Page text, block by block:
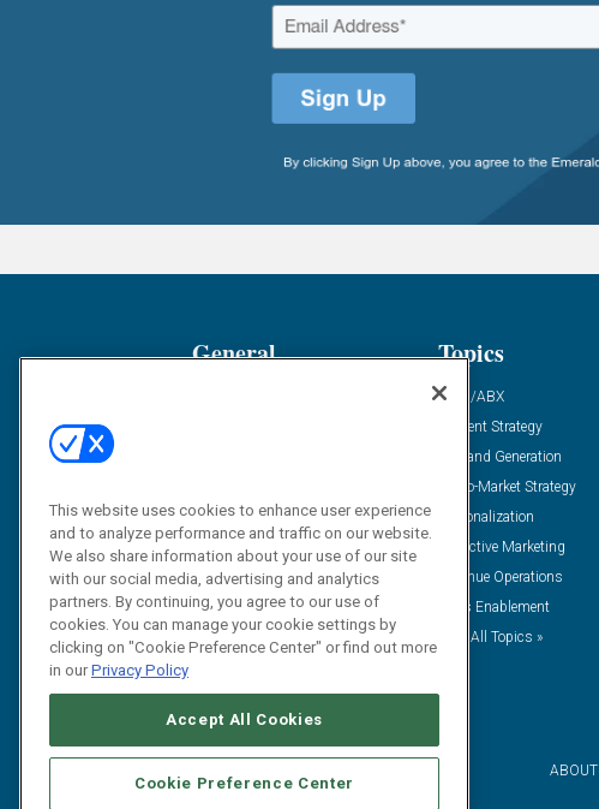
General
Solution Spotlight
Podcasts
Blog
Subscribe
Topics
ABM/ABX
Content Strategy
Demand Generation
Go-To-Market Strategy
Personalization
Predictive Marketing
Revenue Operations
Sales Enablement
View All Topics »
ABOUT
This website uses cookies to enhance user experience
and to analyze performance and traffic on our website.
We also share information about your use of our site
with our social media, advertising and analytics
partners. By continuing, you agree to our use of
cookies. You can manage your cookie settings by
clicking on "Cookie Preference Center" or find out more
in ourPrivacy Policy
Accept All Cookies
Cookie Preference Center